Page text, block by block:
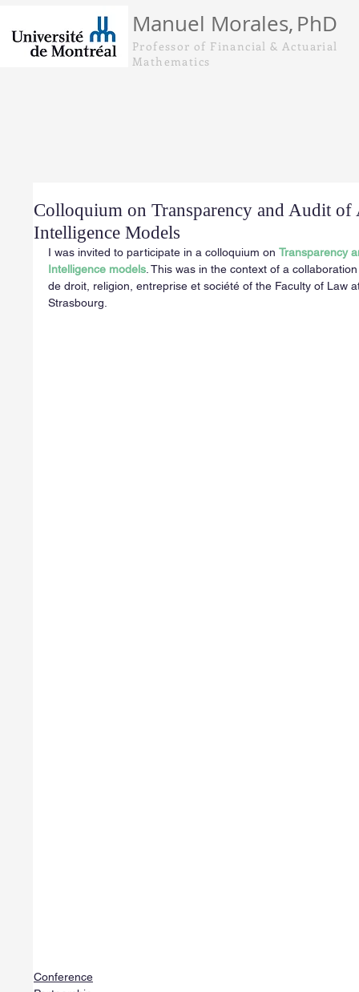
Professor of Financial & Actuarial
Mathematics
Manuel Morales, PhD
Colloquium on Transparency and Audit
Intelligence Models
I was invited to participate in a colloquium on Transparency
Intelligence models . This was in the context of a
de droit, religion, entreprise et société of the Faculty of Law
Strasbourg.
Conference